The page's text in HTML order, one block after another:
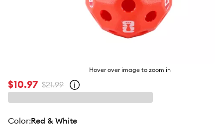
Hover over image to zoom in
$10.97 $21.99 Open
through
color:Red & White